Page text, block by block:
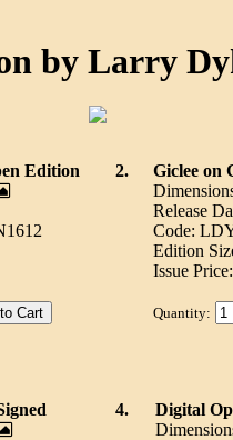
by Larry
Edition
2.
Giclee on
Release
Code:
Edition
Issue
Quantity:
4.
Digital